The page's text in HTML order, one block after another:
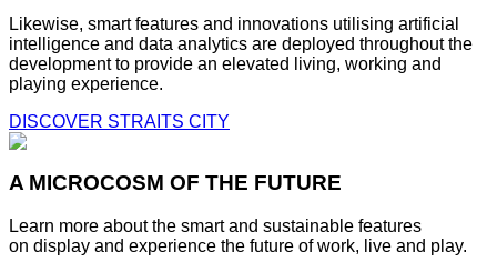
Likewise, smart features and innovations utilising artificial
intelligence and data analytics are deployed throughout the
development to provide an elevated living, working and
playing experience.
DISCOVER STRAITS CITY
A MICROCOSM OF THE FUTURE
Learn more about the smart and sustainable features
on display and experience the future of work, live and play.